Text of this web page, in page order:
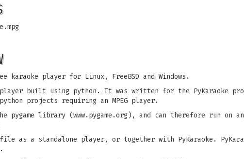
player for Linux, FreeBSD and Windows.
player built using python. It was written for the PyKaraoke
projects requiring an MPEG player.
pygame library (www.pygame.org), and can therefore run on
as a standalone player, or together with PyKaraoke.